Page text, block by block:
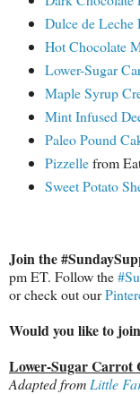
Dulce de Leche
Hot Chocolate
Lower-Sugar
Maple Syrup
Mint Infused
Paleo Pound
Pizzellefrom
Sweet Potato
Join the
pm ET. Follow the
or check out our
Would you like to
Lower-Sugar Carrot
Adapted from Little